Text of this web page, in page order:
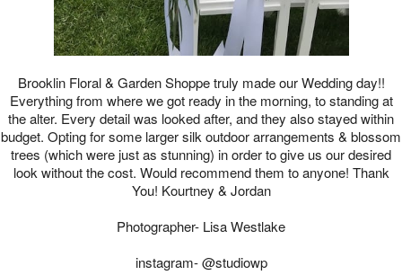
Brooklin Floral & Garden Shoppe truly made our Wedding day!!
Everything from where we got ready in the morning, to standing at
the alter. Every detail was looked after, and they also stayed within
budget. Opting for some larger silk outdoor arrangements & blossom
trees (which were just as stunning) in order to give us our desired
look without the cost. Would recommend them to anyone! Thank
You! Kourtney & Jordan
Photographer- Lisa Westlake
instagram- @studiowp